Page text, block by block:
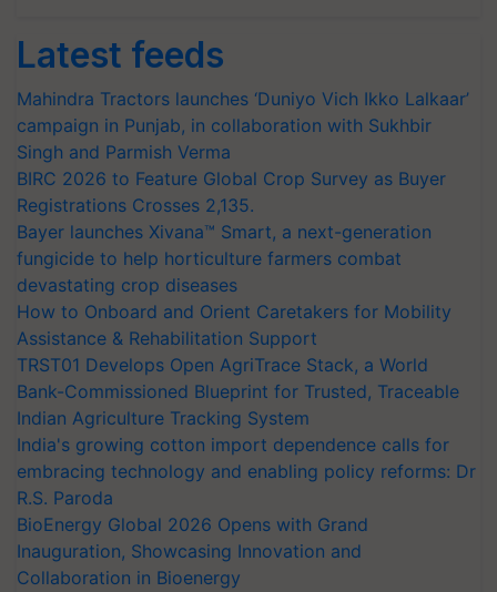
Latest feeds
Mahindra Tractors launches ‘Duniyo Vich Ikko Lalkaar’
campaign in Punjab, in collaboration with Sukhbir
Singh and Parmish Verma
BIRC 2026 to Feature Global Crop Survey as Buyer
Registrations Crosses 2,135.
Bayer launches Xivana™ Smart, a next-generation
fungicide to help horticulture farmers combat
devastating crop diseases
How to Onboard and Orient Caretakers for Mobility
Assistance & Rehabilitation Support
TRST01 Develops Open AgriTrace Stack, a World
Bank-Commissioned Blueprint for Trusted, Traceable
Indian Agriculture Tracking System
India's growing cotton import dependence calls for
embracing technology and enabling policy reforms: Dr
R.S. Paroda
BioEnergy Global 2026 Opens with Grand
Inauguration, Showcasing Innovation and
Collaboration in Bioenergy